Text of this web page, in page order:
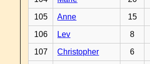
105 Anne 15
106 Lev 8
107 Christopher 6